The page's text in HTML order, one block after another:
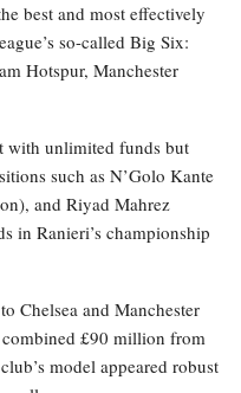
best and most effectively
so-called Big Six:
Hotspur, Manchester
with unlimited funds but
such as N’Golo Kante
and Riyad Mahrez
in Ranieri’s championship
Chelsea and Manchester
combined £90 million from
model appeared robust